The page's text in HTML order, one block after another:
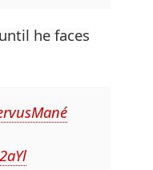
he faces